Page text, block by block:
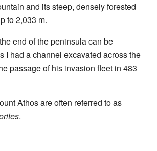
and its steep, densely forested
to 2,033 m.
end of the peninsula can be
I had a channel excavated across the
passage of his invasion fleet in 483
Athos are often referred to as
.